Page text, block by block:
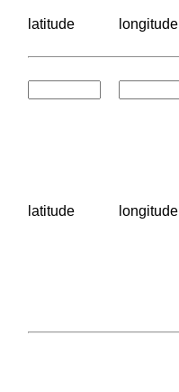
latitude longitude
latitude longitude